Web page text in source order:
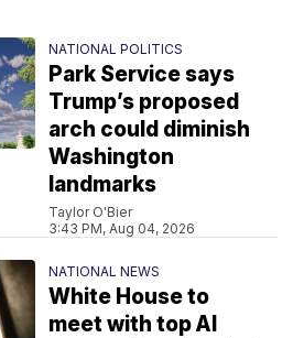
NATIONAL POLITICS
Park Service says
Trump’s proposed
arch could diminish
Washington
landmarks
Taylor O'Bier
3:43 PM, Aug 04, 2026
NATIONAL NEWS
White House to
meet with top AI